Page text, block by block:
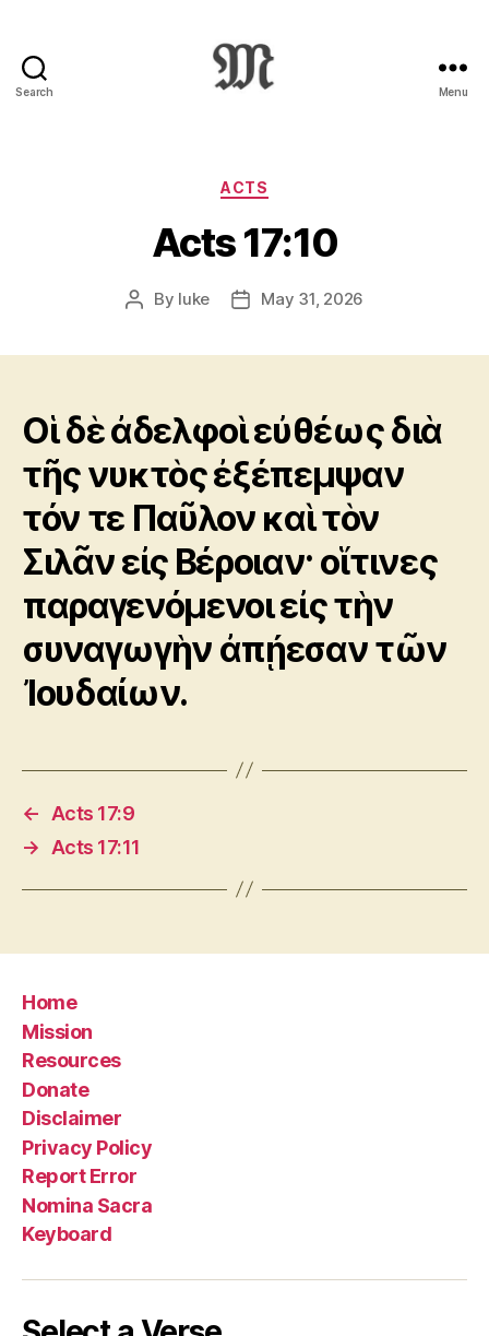
Search
:
Novum
Testamentum
Graece
Ἡ
Διαθήκη
Menu
Categories
ACTS
Acts 17:10
Post
By luke
PostMay 31, 2026
Οἱ δὲ ἀδελφοὶ εὐθέως διὰ
τῆς νυκτὸς ἐξέπεμψαν
τόν τε Παῦλον καὶ τὸν
Σιλᾶν εἰς Βέροιαν· οἵτινες
παραγενόμενοι εἰς τὴν
συναγωγὴν ἀπῄεσαν τῶν
Ἰουδαίων.
←
Acts 17:9
→
Acts 17:11
Home
Mission
Resources
Donate
Disclaimer
Privacy Policy
Report Error
Nomina Sacra
Keyboard